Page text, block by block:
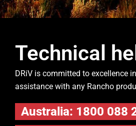
Technical
DRiV is committed to excellence
assistance with any Rancho
Australia: 1800 088